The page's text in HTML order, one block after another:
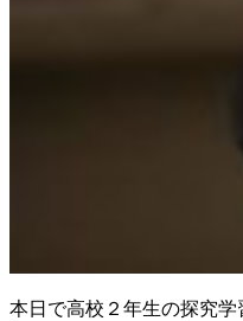
本日で高校２年生の探究